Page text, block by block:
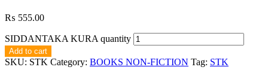
₨ 555.00
SIDDANTAKA KURA quantity
Add to cart
SKU: STK Category: BOOKS NON-FICTION Tag: STK